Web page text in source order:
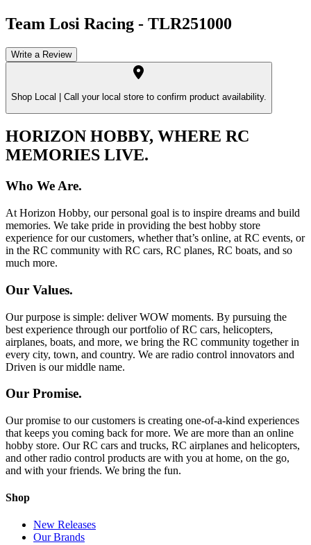
Team Losi Racing - TLR251000
Write a Review
Shop Local | Call your local store to confirm product availability.
HORIZON HOBBY, WHERE RC
MEMORIES LIVE.
Who We Are.
At Horizon Hobby, our personal goal is to inspire dreams and build
memories. We take pride in providing the best hobby store
experience for our customers, whether that’s online, at RC events, or
in the RC community with RC cars, RC planes, RC boats, and so
much more.
Our Values.
Our purpose is simple: deliver WOW moments. By pursuing the
best experience through our portfolio of RC cars, helicopters,
airplanes, boats, and more, we bring the RC community together in
every city, town, and country. We are radio control innovators and
Driven is our middle name.
Our Promise.
Our promise to our customers is creating one-of-a-kind experiences
that keeps you coming back for more. We are more than an online
hobby store. Our RC cars and trucks, RC airplanes and helicopters,
and other radio control products are with you at home, on the go,
and with your friends. We bring the fun.
Shop
New Releases
Our Brands